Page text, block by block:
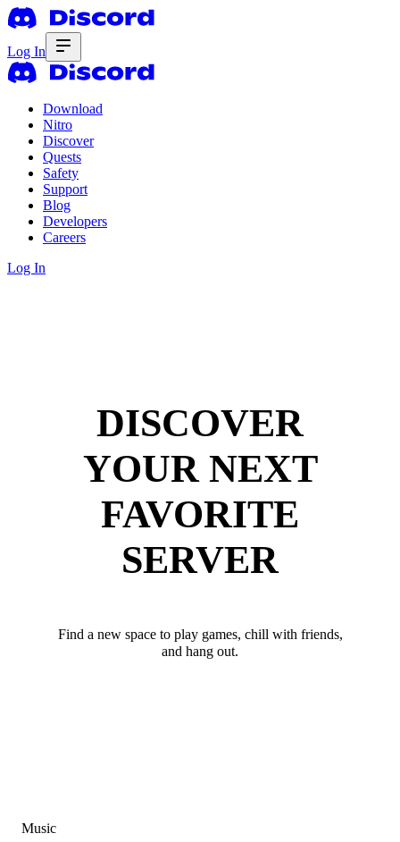
Log In
Download
Nitro
Discover
Quests
Safety
Support
Blog
Developers
Careers
Log In
DISCOVER
YOUR NEXT
FAVORITE
SERVER
Find a new space to play games, chill with friends,
and hang out.
Music